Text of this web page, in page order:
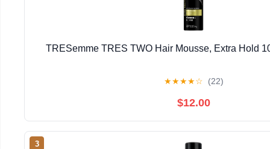
TRESemme TRES TWO Hair Mousse, Extra Hold
★★★★☆ (22)
$12.00
3